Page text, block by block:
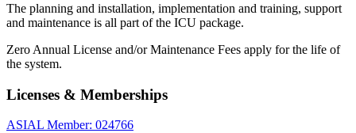
The planning and installation, implementation and training, support
and maintenance is all part of the ICU package.
Zero Annual License and/or Maintenance Fees apply for the life of
the system.
Licenses & Memberships
ASIAL Member: 024766